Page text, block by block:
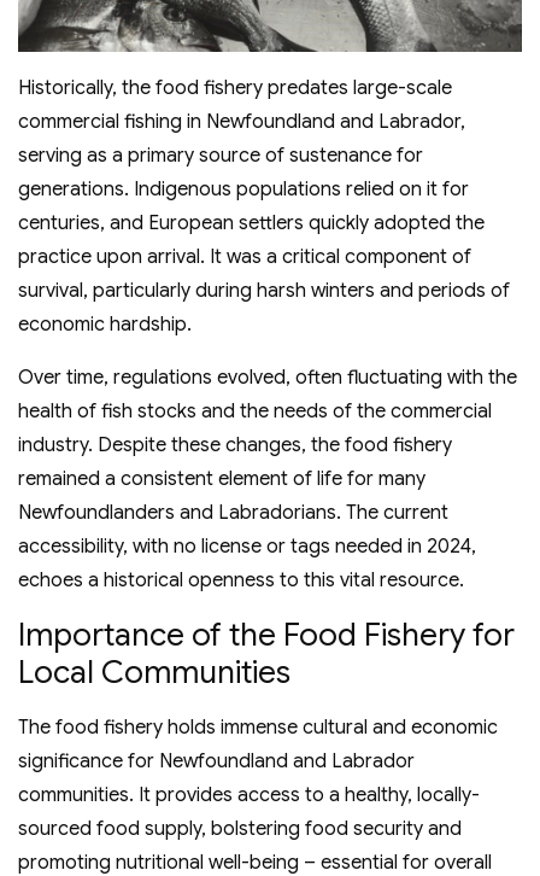
Historically, the food fishery predates large-scale
commercial fishing in Newfoundland and Labrador,
serving as a primary source of sustenance for
generations. Indigenous populations relied on it for
centuries, and European settlers quickly adopted the
practice upon arrival. It was a critical component of
survival, particularly during harsh winters and periods of
economic hardship.
Over time, regulations evolved, often fluctuating with the
health of fish stocks and the needs of the commercial
industry. Despite these changes, the food fishery
remained a consistent element of life for many
Newfoundlanders and Labradorians. The current
accessibility, with no license or tags needed in 2024,
echoes a historical openness to this vital resource.
Importance of the Food Fishery for
Local Communities
The food fishery holds immense cultural and economic
significance for Newfoundland and Labrador
communities. It provides access to a healthy, locally-
sourced food supply, bolstering food security and
promoting nutritional well-being – essential for overall